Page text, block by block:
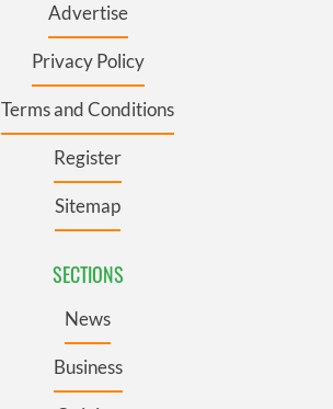
Advertise
Privacy Policy
Terms and Conditions
Register
Sitemap
SECTIONS
News
Business